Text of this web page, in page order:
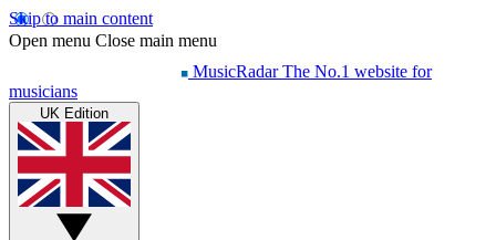
Skip to main content
Open menu Close main menu
MusicRadar The No.1 website for
musicians
UK Edition